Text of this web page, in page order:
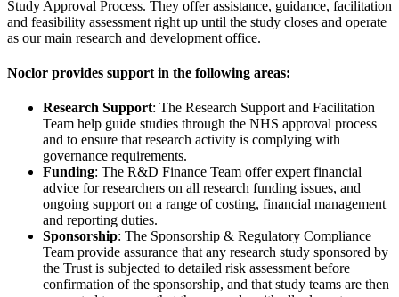
Study Approval Process. They offer assistance, guidance, facilitation
and feasibility assessment right up until the study closes and operate
as our main research and development office.
Noclor provides support in the following areas:
Research Support: The Research Support and Facilitation
Team help guide studies through the NHS approval process
and to ensure that research activity is complying with
governance requirements.
Funding: The R&D Finance Team offer expert financial
advice for researchers on all research funding issues, and
ongoing support on a range of costing, financial management
and reporting duties.
Sponsorship: The Sponsorship & Regulatory Compliance
Team provide assurance that any research study sponsored by
the Trust is subjected to detailed risk assessment before
confirmation of the sponsorship, and that study teams are then